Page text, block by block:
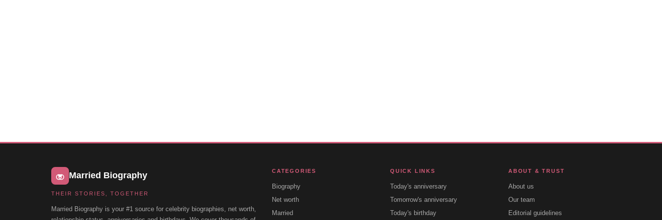
Married Biography
THEIR STORIES, TOGETHER
Married Biography is your #1 source for celebrity biographies, net worth,
CATEGORIES
Biography
Net worth
Married
QUICK LINKS
Today's anniversary
Tomorrow's anniversary
Today's birthday
ABOUT & TRUST
About us
Our team
Editorial guidelines